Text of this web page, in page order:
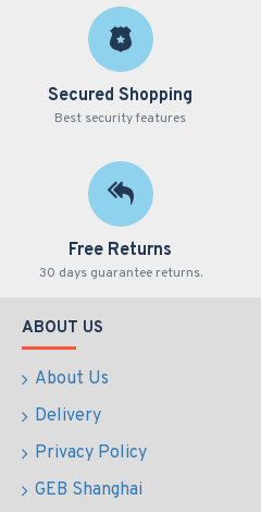
Secured Shopping
Best security features
Free Returns
30 days guarantee returns.
ABOUT US
About Us
Delivery
Privacy Policy
GEB Shanghai